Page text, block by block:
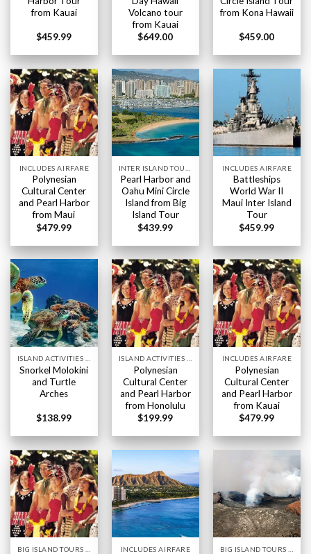
from Kauai
$459.99
Volcano tour
from Kauai
$649.00
from Kona Hawaii
$459.00
INCLUDES AIRFARE
Polynesian
Cultural Center
and Pearl Harbor
from Maui
$479.99
Pearl Harbor and
Oahu Mini Circle
Island from Big
Island Tour
$439.99
INCLUDES AIRFARE
Battleships
World War II
Maui Inter Island
Tour
$459.99
Snorkel Molokini
and Turtle
Arches
$138.99
Polynesian
Cultural Center
and Pearl Harbor
from Honolulu
$199.99
INCLUDES AIRFARE
Polynesian
Cultural Center
and Pearl Harbor
from Kauai
$479.99
INCLUDES AIRFARE